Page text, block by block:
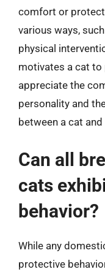
comfort or
various ways,
physical
motivates a cat to
appreciate the
personality and
between a cat
Can all
cats
behavior?
While any
protective